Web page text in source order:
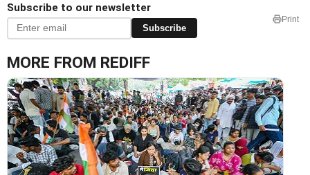
Subscribe to our newsletter
Subscribe
Print
MORE FROM REDIFF